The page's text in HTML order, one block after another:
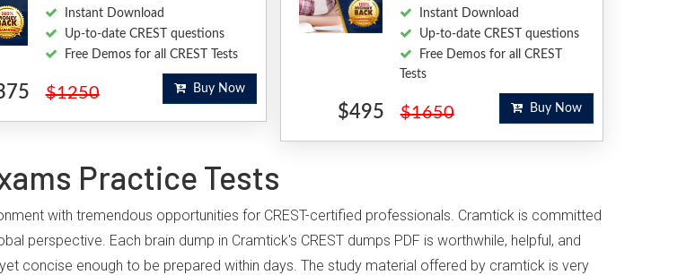
Instant Download
Up-to-date CREST questions
Free Demos for all CREST Tests
$1250 Buy Now
Instant Download
Up-to-date CREST questions
Free Demos for all CREST
Tests
$495 $1650 Buy Now
Practice Tests
with tremendous opportunities for CREST-certified professionals. Cramtick is committed
perspective. Each brain dump in Cramtick's CREST dumps PDF is worthwhile, helpful, and
concise enough to be prepared within days. The study material offered by cramtick is very